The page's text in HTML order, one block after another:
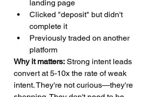
landing page
Clicked "deposit" but didn't
complete it
Previously traded on another
platform
Why it matters: Strong intent leads
convert at 5-10x the rate of weak
intent. They're not curious—they're